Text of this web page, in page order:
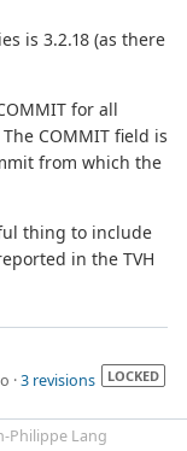
is 3.2.18 (as there
for all
COMMIT field is
from which the
thing to include
in the TVH
·3 revisions LOCKED
Philippe Lang